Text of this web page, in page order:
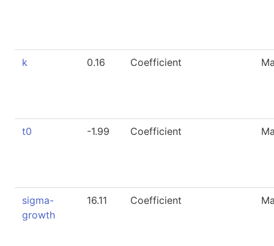
k 0.16 Coefficient
t0 -1.99 Coefficient
sigma-
growth
16.11 Coefficient